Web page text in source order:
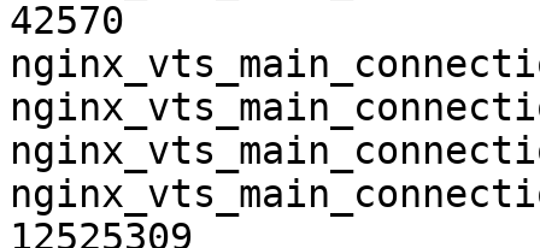
42570
12525309